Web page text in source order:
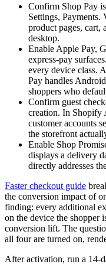
Confirm Shop Pay
Settings, Payments.
product pages, cart,
desktop.
Enable Apple Pay,
express-pay
every device class.
Pay handles
shoppers who
Confirm guest
creation. In Shopify
customer accounts
the storefront
Enable Shop
displays a delivery
directly addresses
Faster checkout guide
the conversion impact of
finding: every additional
on the device the shopper
conversion lift. The
all four are turned on,
After activation, run a 14-